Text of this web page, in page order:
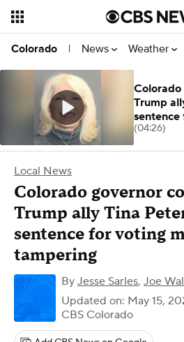
Colorado | News Weather
Local News
Colorado governor
Trump ally Tina
sentence for voting
tampering
By Jesse Sarles, Joe
Updated on: May 15,
CBS Colorado
Colorado
Trump
tampering
(04:26)